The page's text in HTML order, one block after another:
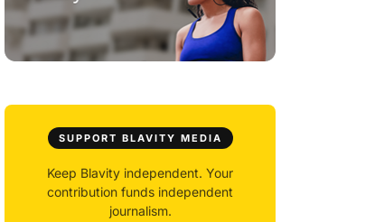
SUPPORT BLAVITY MEDIA
Keep Blavity independent. Your
contribution funds independent
journalism.